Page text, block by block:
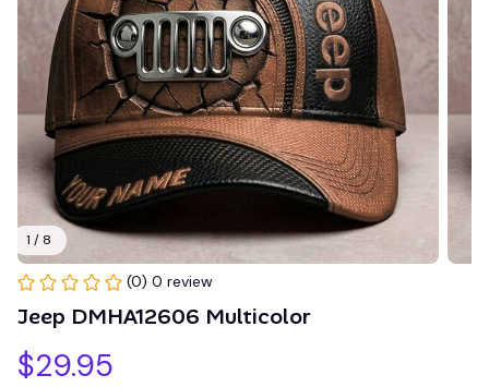
1 / 8
(0) 0 review
Jeep DMHA12606 Multicolor
$29.95